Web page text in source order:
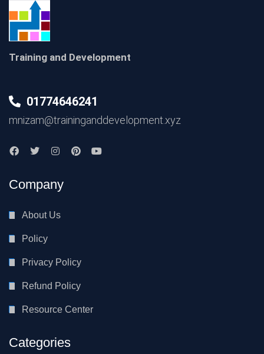
Training and Development
01774646241
mnizam@traininganddevelopment.xyz
Company
About Us
Policy
Privacy Policy
Refund Policy
Resource Center
Categories